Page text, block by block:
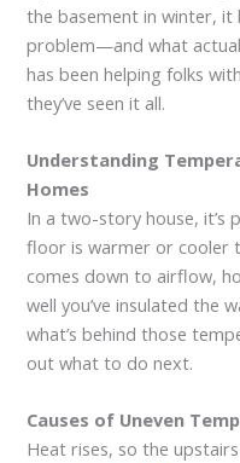
the basement in winter, it
problem—and what
has been helping folks
they’ve seen it all.
Understanding
Homes
In a two-story house,
floor is warmer or cooler
comes down to airflow,
well you’ve insulated the
what’s behind those
out what to do next.
Causes of Uneven
Heat rises, so the